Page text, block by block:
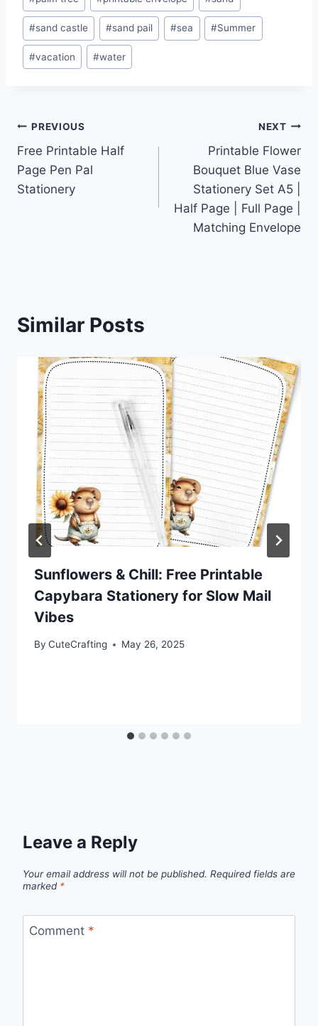
#sand castle #sand pail #sea #Summer
#vacation #water
Post
navigation
PREVIOUS
Free Printable Half
Page Pen Pal
Stationery
NEXT
Printable Flower
Bouquet Blue Vase
Stationery Set A5 |
Half Page | Full Page |
Matching Envelope
Similar Posts
Sunflowers & Chill: Free Printable
Capybara Stationery for Slow Mail
Vibes
By CuteCrafting May 26, 2025
Leave a Reply
Your email address will not be published. Required fields are
marked *
Comment *